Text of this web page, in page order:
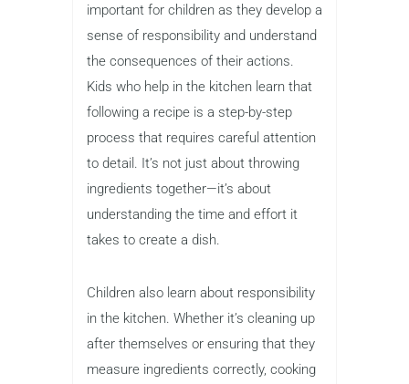
important for children as they develop a
sense of responsibility and understand
the consequences of their actions.
Kids who help in the kitchen learn that
following a recipe is a step-by-step
process that requires careful attention
to detail. It’s not just about throwing
ingredients together—it’s about
understanding the time and effort it
takes to create a dish.
Children also learn about responsibility
in the kitchen. Whether it’s cleaning up
after themselves or ensuring that they
measure ingredients correctly, cooking